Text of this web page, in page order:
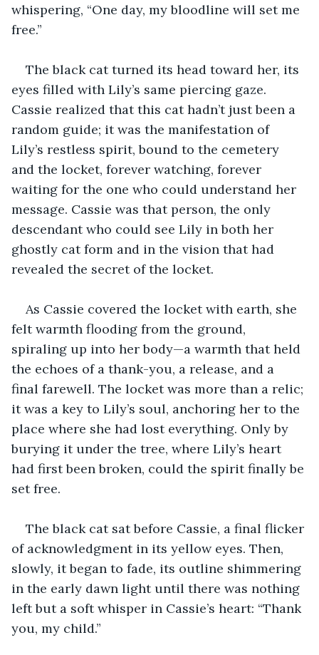
whispering, “One day, my bloodline will set me
free.”
The black cat turned its head toward her, its
eyes filled with Lily’s same piercing gaze.
Cassie realized that this cat hadn’t just been a
random guide; it was the manifestation of
Lily’s restless spirit, bound to the cemetery
and the locket, forever watching, forever
waiting for the one who could understand her
message. Cassie was that person, the only
descendant who could see Lily in both her
ghostly cat form and in the vision that had
revealed the secret of the locket.
As Cassie covered the locket with earth, she
felt warmth flooding from the ground,
spiraling up into her body—a warmth that held
the echoes of a thank-you, a release, and a
final farewell. The locket was more than a relic;
it was a key to Lily’s soul, anchoring her to the
place where she had lost everything. Only by
burying it under the tree, where Lily’s heart
had first been broken, could the spirit finally be
set free.
The black cat sat before Cassie, a final flicker
of acknowledgment in its yellow eyes. Then,
slowly, it began to fade, its outline shimmering
in the early dawn light until there was nothing
left but a soft whisper in Cassie’s heart: “Thank
you, my child.”